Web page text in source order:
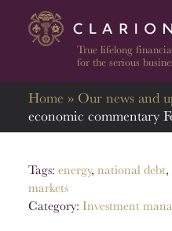
True lifelong
for the serious
Home » Our news and
economic commentary
Tags: energy, national debt,
markets
Category: Investment